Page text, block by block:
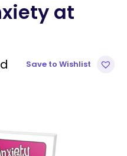
at
Save to Wishlist